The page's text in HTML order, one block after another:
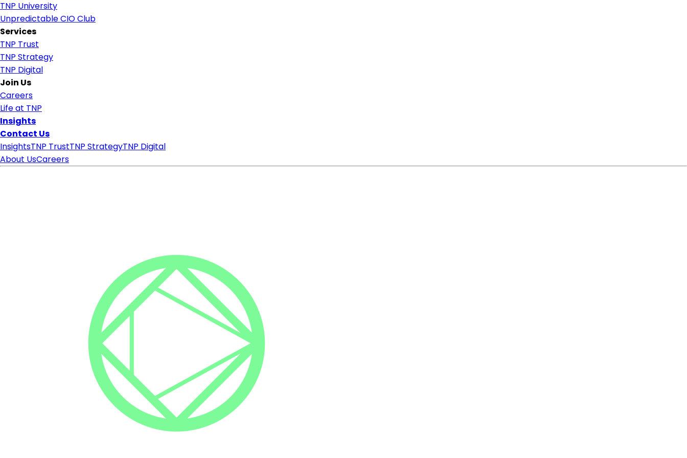
TNP University
Unpredictable CIO Club
Services
TNP Trust
TNP Strategy
TNP Digital
Join Us
Careers
Life at TNP
Insights
Contact Us
InsightsTNP TrustTNP StrategyTNP Digital
About UsCareers